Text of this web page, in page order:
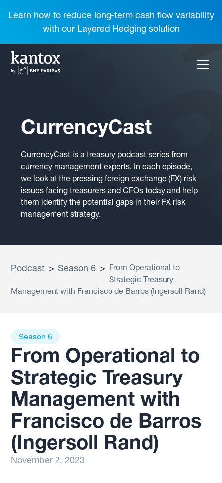
Learn how to reduce long-term cash flow variability
with our Layered Hedging solution
CurrencyCast
CurrencyCast is a treasury podcast series from
currency management experts. In each episode,
we look at the pressing foreign exchange (FX) risk
issues facing treasurers and CFOs today and help
them identify the potential gaps in their FX risk
management strategy.
Podcast > Season 6 > From Operational to
Strategic Treasury
Management with Francisco de Barros (Ingersoll Rand)
Season 6
From Operational to
Strategic Treasury
Management with
Francisco de Barros
(Ingersoll Rand)
November 2, 2023